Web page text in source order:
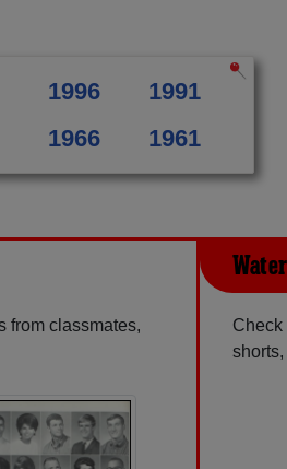
1996
1991
1966 1961
from classmates,
Check